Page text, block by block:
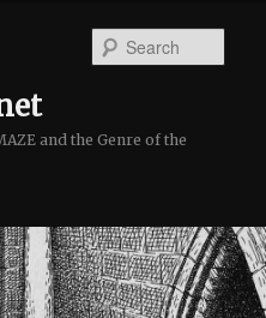
and the Genre of the